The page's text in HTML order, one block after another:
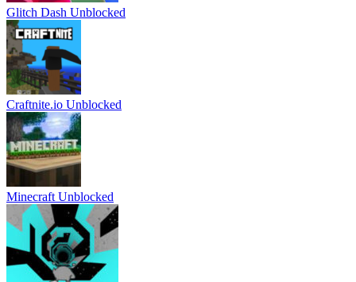
Glitch Dash Unblocked
Craftnite.io Unblocked
Minecraft Unblocked